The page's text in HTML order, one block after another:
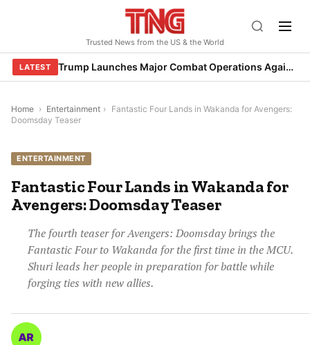
Trusted News from the US & the World
LATEST Trump Launches Major Combat Operations Against Iran, Calls for Regime Change
Home › Entertainment › Fantastic Four Lands in Wakanda for Avengers:
Doomsday Teaser
ENTERTAINMENT
Fantastic Four Lands in Wakanda for
Avengers: Doomsday Teaser
The fourth teaser for Avengers: Doomsday brings the
Fantastic Four to Wakanda for the first time in the MCU.
Shuri leads her people in preparation for battle while
forging ties with new allies.